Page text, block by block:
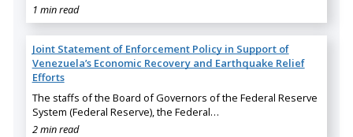
1 min read
Joint Statement of Enforcement Policy in Support of
Venezuela’s Economic Recovery and Earthquake Relief
Efforts
The staffs of the Board of Governors of the Federal Reserve
System (Federal Reserve), the Federal…
2 min read